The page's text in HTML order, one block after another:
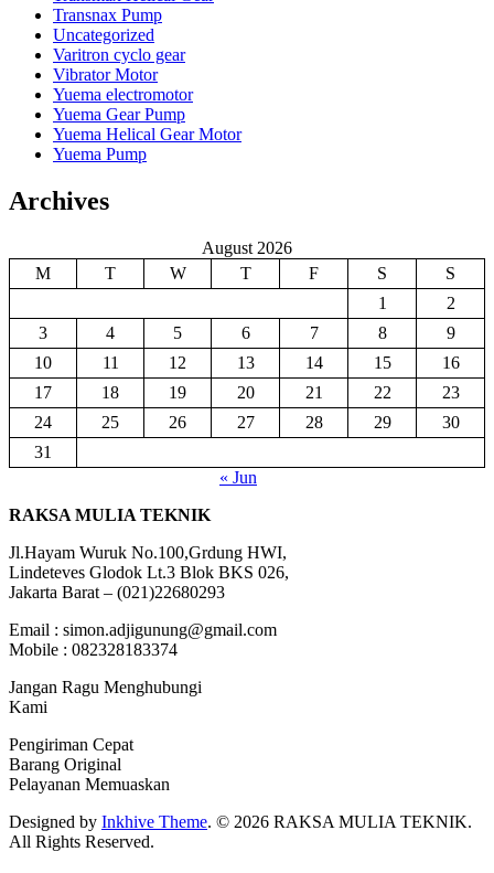
Transnax Pump
Uncategorized
Varitron cyclo gear
Vibrator Motor
Yuema electromotor
Yuema Gear Pump
Yuema Helical Gear Motor
Yuema Pump
Archives
August 2026
M
T W T F S
S
1
2
3
4 5 6 7 8
9
10
11 12 13 14 15
16
17
18 19 20 21 22
23
24
25 26 27 28 29
30
31
« Jun
RAKSA MULIA TEKNIK
Jl.Hayam Wuruk No.100,Grdung HWI,
Lindeteves Glodok Lt.3 Blok BKS 026,
Jakarta Barat – (021)22680293
Email : simon.adjigunung@gmail.com
Mobile : 082328183374
Jangan Ragu Menghubungi
Kami
Pengiriman Cepat
Barang Original
Pelayanan Memuaskan
Designed by Inkhive Theme. © 2026 RAKSA MULIA TEKNIK.
All Rights Reserved.